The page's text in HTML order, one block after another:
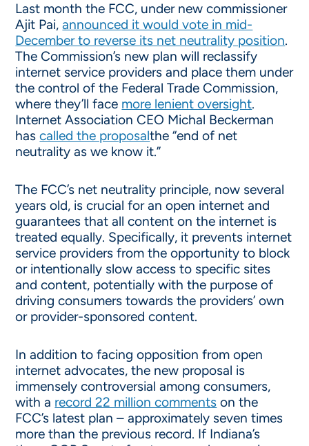
Last month the FCC, under new commissioner
Ajit Pai,announced it would vote in mid-
December to reverse its net neutrality position.
The Commission’s new plan will reclassify
internet service providers and place them under
the control of the Federal Trade Commission,
where they’ll face more lenient oversight.
Internet Association CEO Michal Beckerman
hascalled the proposalthe “end of net
neutrality as we know it.”
The FCC’s net neutrality principle, now several
years old, is crucial for an open internet and
guarantees that all content on the internet is
treated equally. Specifically, it prevents internet
service providers from the opportunity to block
or intentionally slow access to specific sites
and content, potentially with the purpose of
driving consumers towards the providers’ own
or provider-sponsored content.
In addition to facing opposition from open
internet advocates, the new proposal is
immensely controversial among consumers,
with a record 22 million comments on the
FCC’s latest plan – approximately seven times
more than the previous record. If Indiana’s